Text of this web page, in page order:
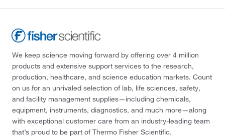
We keep science moving forward by offering over 4 million
products and extensive support services to the research,
production, healthcare, and science education markets. Count
on us for an unrivaled selection of lab, life sciences, safety,
and facility management supplies—including chemicals,
equipment, instruments, diagnostics, and much more—along
with exceptional customer care from an industry-leading team
that’s proud to be part of Thermo Fisher Scientific.